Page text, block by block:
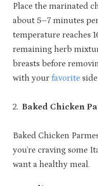
Place the marinated
about 5–7 minutes
temperature reaches
remaining herb
breasts before
with your favorite
Baked Chicken
Baked Chicken
you’re craving some
want a healthy meal.